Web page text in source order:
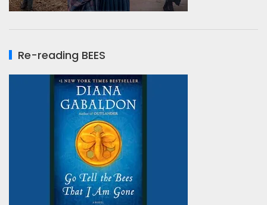
Re-reading BEES